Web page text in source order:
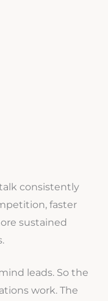
consistently
faster
sustained
leads. So the
work. The